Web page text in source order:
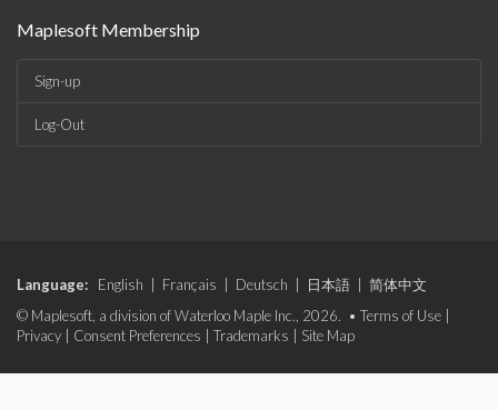
Maplesoft Membership
Sign-up
Log-Out
Language: English Français Deutsch 日本語
简体中文
© Maplesoft, a division of Waterloo Maple Inc., 2026. • Terms of Use
Privacy
Consent Preferences Trademarks Site Map